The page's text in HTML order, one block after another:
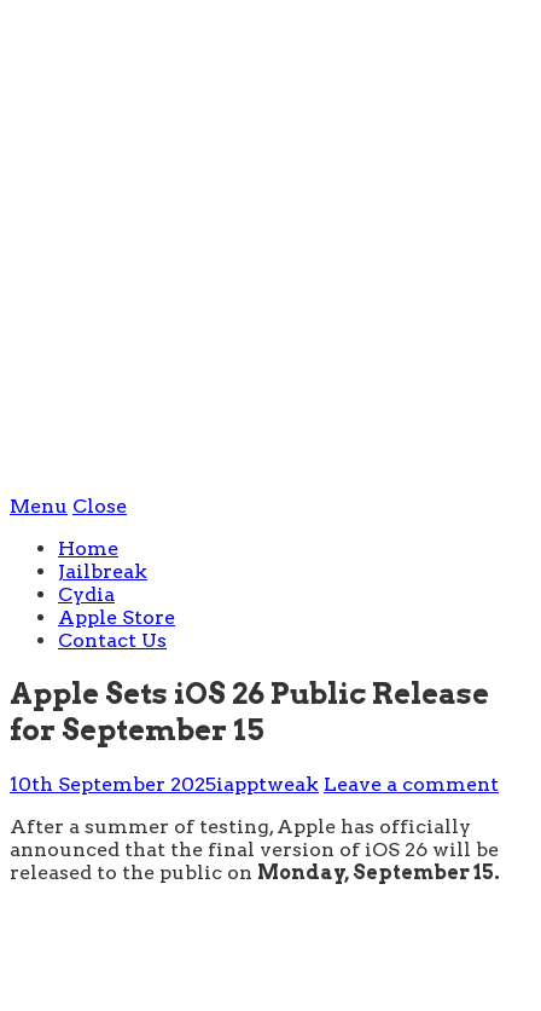
Menu Close
Home
Jailbreak
Cydia
Apple Store
Contact Us
Apple Sets iOS 26 Public Release
for September 15
10th September 2025iapptweak Leave a comment
After a summer of testing, Apple has officially
announced that the final version of iOS 26 will be
released to the public on Monday, September 15.